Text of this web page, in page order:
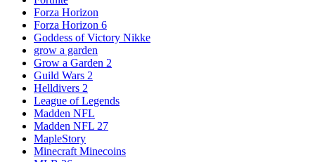
Forza Horizon
Forza Horizon 6
Goddess of Victory Nikke
grow a garden
Grow a Garden 2
Guild Wars 2
Helldivers 2
League of Legends
Madden NFL
Madden NFL 27
MapleStory
Minecraft Minecoins